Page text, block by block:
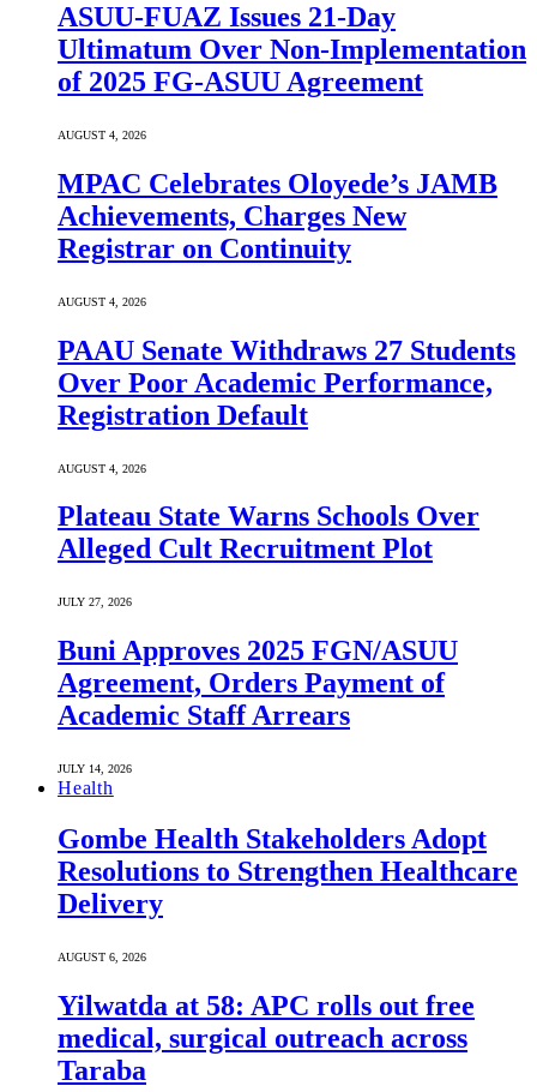
ASUU-FUAZ Issues 21-Day
Ultimatum Over Non-Implementation
of 2025 FG-ASUU Agreement
AUGUST 4, 2026
MPAC Celebrates Oloyede’s JAMB
Achievements, Charges New
Registrar on Continuity
AUGUST 4, 2026
PAAU Senate Withdraws 27 Students
Over Poor Academic Performance,
Registration Default
AUGUST 4, 2026
Plateau State Warns Schools Over
Alleged Cult Recruitment Plot
JULY 27, 2026
Buni Approves 2025 FGN/ASUU
Agreement, Orders Payment of
Academic Staff Arrears
JULY 14, 2026
Health
Gombe Health Stakeholders Adopt
Resolutions to Strengthen Healthcare
Delivery
AUGUST 6, 2026
Yilwatda at 58: APC rolls out free
medical, surgical outreach across
Taraba